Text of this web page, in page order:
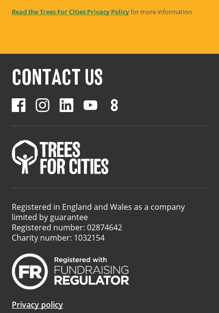
Read the Trees For Cities Privacy Policyfor more information
CONTACT US
Registered in England and Wales as a company
limited by guarantee
Registered number: 02874642
Charity number: 1032154
Privacy policy